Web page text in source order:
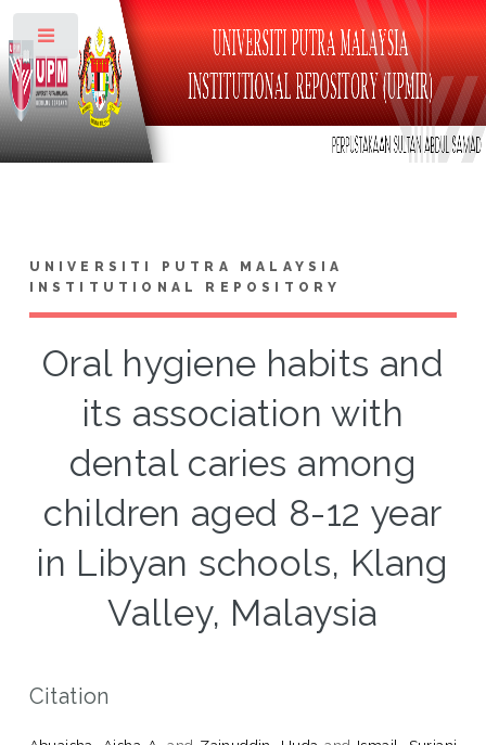
UNIVERSITI PUTRA MALAYSIA
INSTITUTIONAL REPOSITORY
Oral hygiene habits and
its association with
dental caries among
children aged 8-12 year
in Libyan schools, Klang
Valley, Malaysia
Citation
Toggle